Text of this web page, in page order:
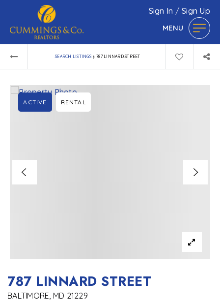
Sign In /Sign Up
MENU
SEARCH LISTINGS › 787 LINNARD STREET
787 LINNARD STREET
BALTIMORE, MD 21229
ACTIVE RENTAL